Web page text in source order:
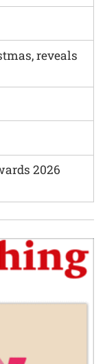
reveals
2026